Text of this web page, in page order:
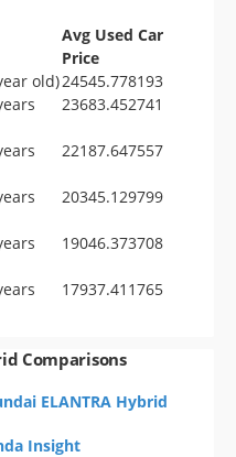
Avg Used Car
Price
old)24545.778193
23683.452741
22187.647557
20345.129799
19046.373708
17937.411765
Comparisons
ELANTRA Hybrid
Insight